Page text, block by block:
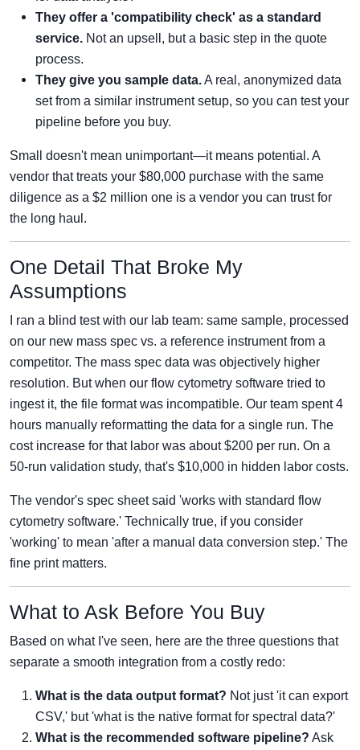
They offer a 'compatibility check' as a standard
service. Not an upsell, but a basic step in the quote
process.
They give you sample data.A real, anonymized data
set from a similar instrument setup, so you can test your
pipeline before you buy.
Small doesn't mean unimportant—it means potential. A
vendor that treats your $80,000 purchase with the same
diligence as a $2 million one is a vendor you can trust for
the long haul.
One Detail That Broke My
Assumptions
I ran a blind test with our lab team: same sample, processed
on our new mass spec vs. a reference instrument from a
competitor. The mass spec data was objectively higher
resolution. But when our flow cytometry software tried to
ingest it, the file format was incompatible. Our team spent 4
hours manually reformatting the data for a single run. The
cost increase for that labor was about $200 per run. On a
50-run validation study, that's $10,000 in hidden labor costs.
The vendor's spec sheet said 'works with standard flow
cytometry software.' Technically true, if you consider
'working' to mean 'after a manual data conversion step.' The
fine print matters.
What to Ask Before You Buy
Based on what I've seen, here are the three questions that
separate a smooth integration from a costly redo:
What is the data output format? Not just 'it can export
CSV,' but 'what is the native format for spectral data?'
What is the recommended software pipeline? Ask